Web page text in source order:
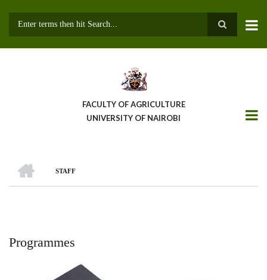
FACULTY OF AGRICULTURE
UNIVERSITY OF NAIROBI
Breadcrumb
STAFF
Programmes